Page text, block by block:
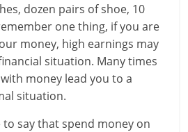
dozen pairs of shoe, 10
one thing, if you are
money, high earnings may
situation. Many times
money lead you to a
situation.
to say that spend money on